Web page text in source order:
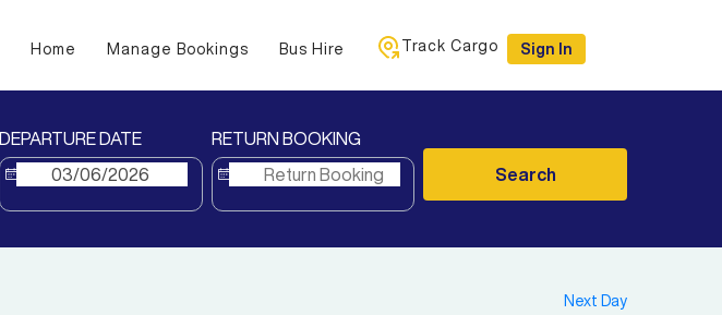
Home Manage Bookings Bus Hire Track Cargo Sign In
DEPARTURE DATE RETURN BOOKING
Search
Next Day